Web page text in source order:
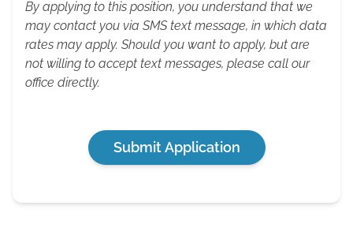
By applying to this position, you understand that we
may contact you via SMS text message, in which data
rates may apply. Should you want to apply, but are
not willing to accept text messages, please call our
office directly.
Submit Application